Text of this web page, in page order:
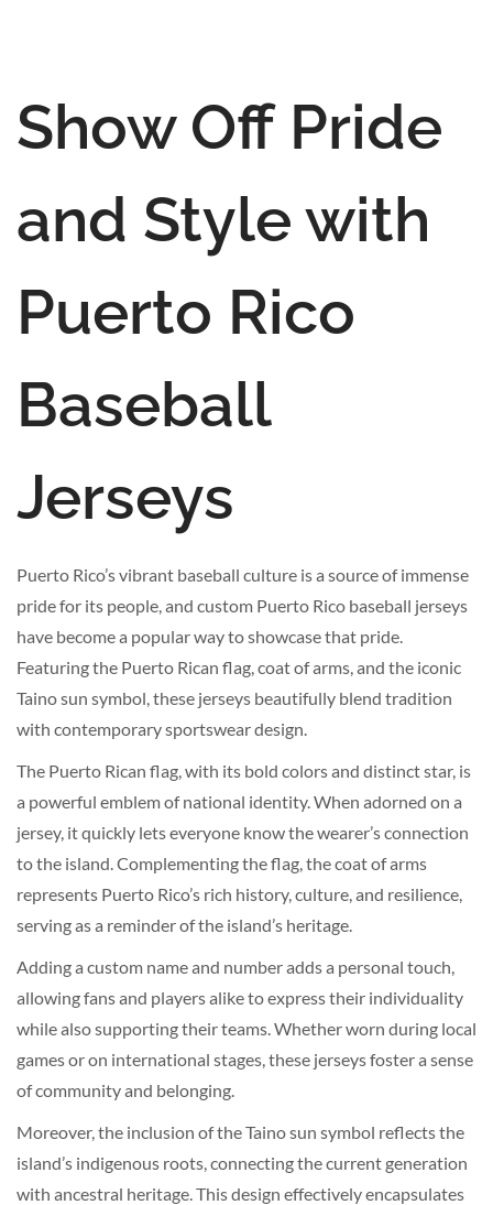
Show Off Pride
and Style with
Puerto Rico
Baseball
Jerseys
Puerto Rico’s vibrant baseball culture is a source of immense
pride for its people, and custom Puerto Rico baseball jerseys
have become a popular way to showcase that pride.
Featuring the Puerto Rican flag, coat of arms, and the iconic
Taino sun symbol, these jerseys beautifully blend tradition
with contemporary sportswear design.
The Puerto Rican flag, with its bold colors and distinct star, is
a powerful emblem of national identity. When adorned on a
jersey, it quickly lets everyone know the wearer’s connection
to the island. Complementing the flag, the coat of arms
represents Puerto Rico’s rich history, culture, and resilience,
serving as a reminder of the island’s heritage.
Adding a custom name and number adds a personal touch,
allowing fans and players alike to express their individuality
while also supporting their teams. Whether worn during local
games or on international stages, these jerseys foster a sense
of community and belonging.
Moreover, the inclusion of the Taino sun symbol reflects the
island’s indigenous roots, connecting the current generation
with ancestral heritage. This design effectively encapsulates